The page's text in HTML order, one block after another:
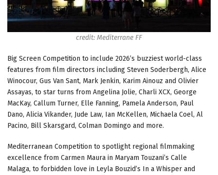
credit: Mediterrane FF
Big Screen Competition to include 2026’s buzziest world-class
features from film directors including Steven Soderbergh, Alice
Winocour, Gus Van Sant, Mark Jenkin, Karim Ainouz and Olivier
Assayas, to star turns from Angelina Jolie, Charli XCX, George
MacKay, Callum Turner, Elle Fanning, Pamela Anderson, Paul
Dano, Alicia Vikander, Jude Law, Ian McKellen, Michaela Coel, Al
Pacino, Bill Skarsgard, Colman Domingo and more.
Mediterranean Competition to spotlight regional filmmaking
excellence from Carmen Maura in Maryam Touzani’s Calle
Malaga, to forbidden love in Leyla Bouzid’s In a Whisper and